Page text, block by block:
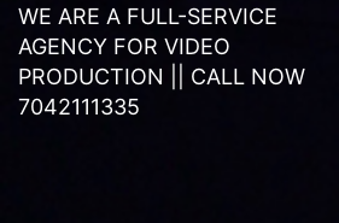
WE ARE A FULL-SERVICE
AGENCY FOR VIDEO
PRODUCTION || CALL NOW
7042111335